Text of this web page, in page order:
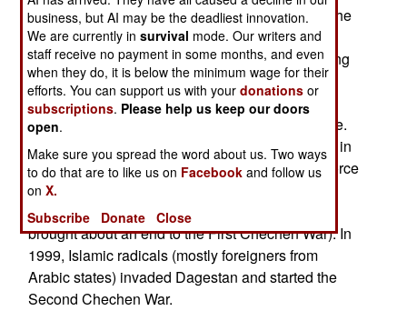
village of Nesterovskaya at around 6:30 PM on the
night of the 7th. The attackers used grenade
launchers and a large-caliber machine-gun, killing
six and wounding seven Russian troops.
This may be an indicator of a new rebel offensive.
August has always been a hot month for fighting in
Chechnya. In 1996, a primarily Chechen rebel force
began the Second Battle of Grozny and took the
capital by the end of the month (which ultimately
brought about an end to the First Chechen War). In
1999, Islamic radicals (mostly foreigners from
Arabic states) invaded Dagestan and started the
Second Chechen War.
business, but AI may be the deadliest innovation.
We are currently insurvival mode. Our writers and
staff receive no payment in some months, and even
when they do, it is below the minimum wage for their
efforts. You can support us with yourdonations or
subscriptions. Please help us keep our doors
open.
Make sure you spread the word about us. Two ways
to do that are to like us on Facebook and follow us
onX.
Subscribe
Donate Close